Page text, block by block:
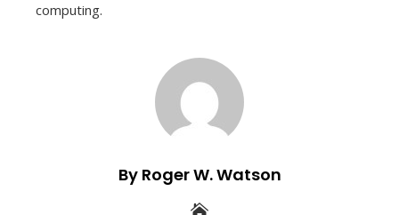
computing.
By Roger W. Watson